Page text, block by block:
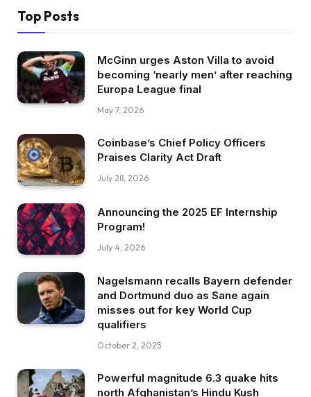
Top Posts
McGinn urges Aston Villa to avoid
becoming ‘nearly men’ after reaching
Europa League final
May 7, 2026
Coinbase’s Chief Policy Officers
Praises Clarity Act Draft
July 28, 2026
Announcing the 2025 EF Internship
Program!
July 4, 2026
Nagelsmann recalls Bayern defender
and Dortmund duo as Sane again
misses out for key World Cup
qualifiers
October 2, 2025
Powerful magnitude 6.3 quake hits
north Afghanistan’s Hindu Kush